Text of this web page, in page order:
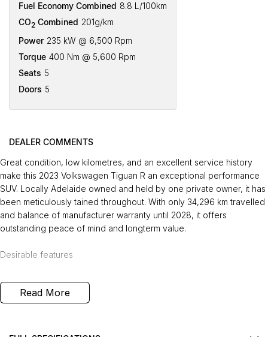
Fuel Economy Combined 8.8 L/100km
CO2 Combined 201g/km
Power 235 kW @ 6,500 Rpm
Torque 400 Nm @ 5,600 Rpm
Seats 5
Doors 5
DEALER COMMENTS
Great condition, low kilometres, and an excellent service history
make this 2023 Volkswagen Tiguan R an exceptional performance
SUV. Locally Adelaide owned and held by one private owner, it has
been meticulously tained throughout. With only 34,296 km travelled
and balance of manufacturer warranty until 2028, it offers
outstanding peace of mind and longterm value.
Desirable features
- 2.0L turbocharged petrol engine - delivering strong performance
and responsive acceleration.
- Premium leather interior - offering a refined, comfortable, and
Read More